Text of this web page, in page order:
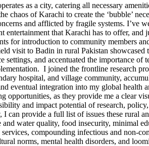
as a city, catering all necessary
chaos of Karachi to create the ‘bubble’
and afflicted by fragile systems. I’ve
entertainment that Karachi has to offer,
for introduction to community members
visit to Badin in rural Pakistan
settings, and accentuated the importance
I joined the frontline research
hospital, and village community,
eventual integration into my global health
opportunities, as they provide me a clear
and impact potential of research,
I can provide a full list of issues these rural
and water quality, food insecurity, minimal
compounding infectious and non-
norms, mental health disorders, and